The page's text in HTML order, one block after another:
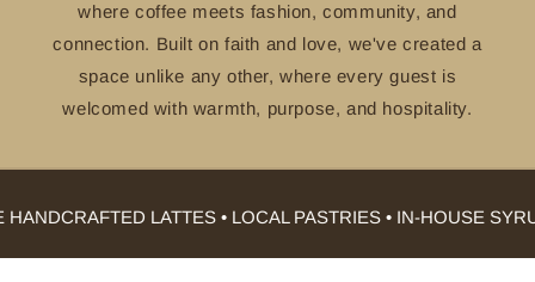
where coffee meets fashion, community, and
connection. Built on faith and love, we've created a
space unlike any other, where every guest is
welcomed with warmth, purpose, and hospitality.
LATTES • LOCAL PASTRIES • IN-HOUSE SYRUP